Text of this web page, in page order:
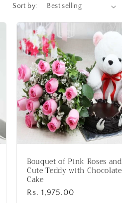
Sort by:
Bouquet of Pink Roses and
Cute Teddy with Chocolate
Cake
Regular
Rs. 1,975.00